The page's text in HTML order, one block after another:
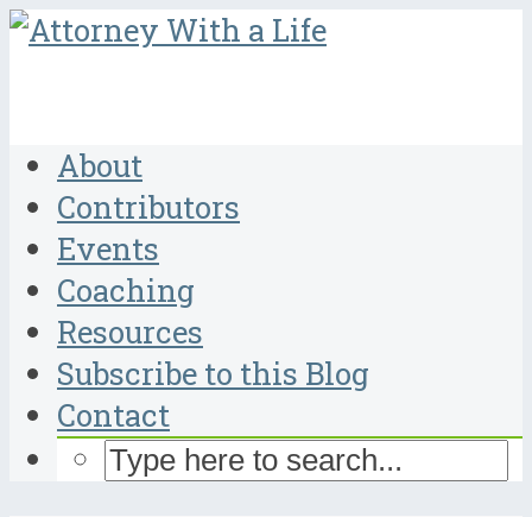
About
Contributors
Events
Coaching
Resources
Subscribe to this Blog
Contact